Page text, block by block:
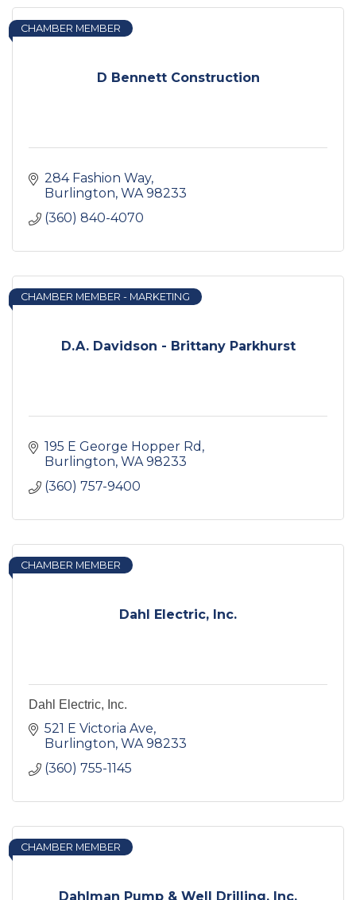
D Bennett Construction
CHAMBER MEMBER
284 Fashion Way
Burlington WA 98233
(360) 840-4070
D.A. Davidson - Brittany Parkhurst
CHAMBER MEMBER - MARKETING
195 E George Hopper Rd
Burlington WA 98233
(360) 757-9400
Dahl Electric, Inc.
CHAMBER MEMBER
Dahl Electric, Inc.
521 E Victoria Ave
Burlington WA 98233
(360) 755-1145
Dahlman Pump & Well Drilling, Inc.
CHAMBER MEMBER